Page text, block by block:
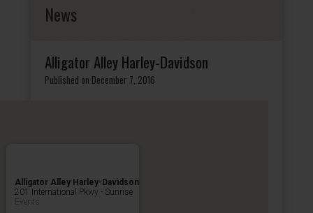
News
Alligator Alley Harley-Davidson
Published on December 7, 2016
Alligator Alley Harley-Davidson
201 International Pkwy - Sunrise
Events